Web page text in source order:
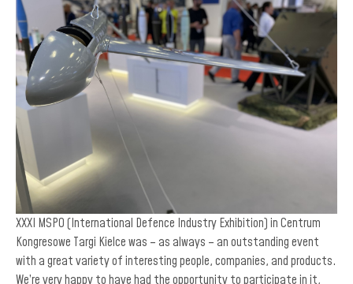
XXXI MSPO (International Defence Industry Exhibition) in Centrum
Kongresowe Targi Kielce was – as always – an outstanding event
with a great variety of interesting people, companies, and products.
We’re very happy to have had the opportunity to participate in it,